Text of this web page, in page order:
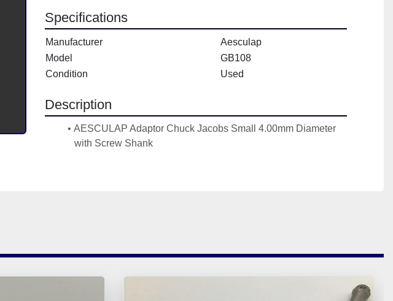
Specifications
Manufacturer
Aesculap
Model
GB108
Condition
Used
Description
AESCULAP Adaptor Chuck Jacobs Small 4.00mm Diameter
with Screw Shank